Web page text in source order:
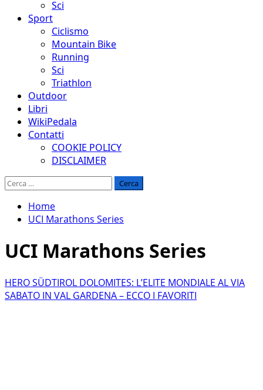
Sci
Sport
Ciclismo
Mountain Bike
Running
Sci
Triathlon
Outdoor
Libri
WikiPedala
Contatti
COOKIE POLICY
DISCLAIMER
Ricerca
Home
UCI Marathons Series
UCI Marathons Series
HERO SÜDTIROL DOLOMITES: L’ELITE MONDIALE AL VIA
SABATO IN VAL GARDENA – ECCO I FAVORITI